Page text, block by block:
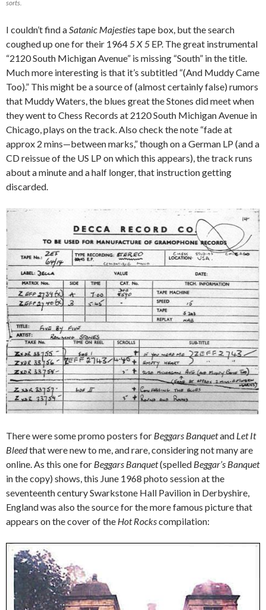
sorts.
I couldn’t find aSatanic Majestiestape box, but the search
coughed up one for their 19645 X 5 EP. The great instrumental
“2120 South Michigan Avenue” is missing “South” in the title.
Much more interesting is that it’s subtitled “(And Muddy Came
Too).” This might be a source of (almost certainly false) rumors
that Muddy Waters, the blues great the Stones did meet when
they went to Chess Records at 2120 South Michigan Avenue in
Chicago, plays on the track. Also check the note “fade at
approx 2 mins—between marks,” though on a German LP (and a
CD reissue of the US LP on which this appears), the track runs
about a minute and a half longer, that instruction getting
discarded.
There were some promo posters for Beggars Banquetand Let It
Bleedthat were new to me, and rare, considering not many are
online. As this one for Beggars Banquet(spelled Beggar’s Banquet
in the copy) shows, this June 1968 photo session at the
seventeenth century Swarkstone Hall Pavilion in Derbyshire,
England was also the source for the more famous picture that
appears on the cover of the Hot Rockscompilation: